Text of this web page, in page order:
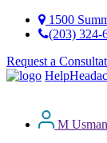
1500
(203) 324-
Request a
M Usman